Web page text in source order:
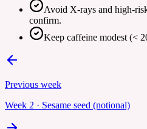
Avoid X-rays and high-
confirm.
Keep caffeine modest (<
Previous week
Week 2 · Sesame seed (notional)